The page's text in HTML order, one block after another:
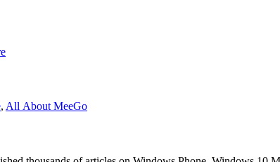
, All About MeeGo